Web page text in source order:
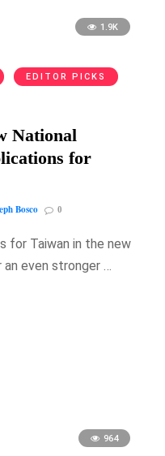
1.9K
EDITOR PICKS
National
for
Bosco 0
for Taiwan in the new
even stronger …
964